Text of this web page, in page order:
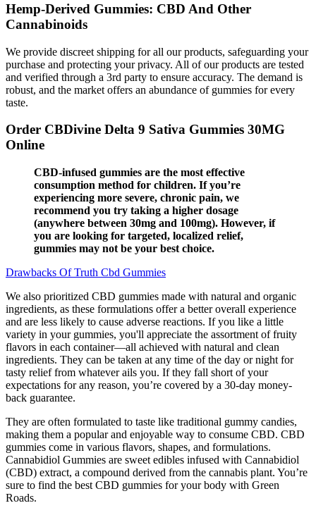
Hemp-Derived Gummies: CBD And Other
Cannabinoids
We provide discreet shipping for all our products, safeguarding your
purchase and protecting your privacy. All of our products are tested
and verified through a 3rd party to ensure accuracy. The demand is
robust, and the market offers an abundance of gummies for every
taste.
Order CBDivine Delta 9 Sativa Gummies 30MG
Online
CBD-infused gummies are the most effective
consumption method for children. If you’re
experiencing more severe, chronic pain, we
recommend you try taking a higher dosage
(anywhere between 30mg and 100mg). However, if
you are looking for targeted, localized relief,
gummies may not be your best choice.
Drawbacks Of Truth Cbd Gummies
We also prioritized CBD gummies made with natural and organic
ingredients, as these formulations offer a better overall experience
and are less likely to cause adverse reactions. If you like a little
variety in your gummies, you'll appreciate the assortment of fruity
flavors in each container—all achieved with natural and clean
ingredients. They can be taken at any time of the day or night for
tasty relief from whatever ails you. If they fall short of your
expectations for any reason, you’re covered by a 30-day money-
back guarantee.
They are often formulated to taste like traditional gummy candies,
making them a popular and enjoyable way to consume CBD. CBD
gummies come in various flavors, shapes, and formulations.
Cannabidiol Gummies are sweet edibles infused with Cannabidiol
(CBD) extract, a compound derived from the cannabis plant. You’re
sure to find the best CBD gummies for your body with Green
Roads.